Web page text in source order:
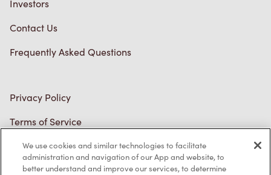
Contact Us
Frequently Asked Questions
Terms of Service
Trademarks Notice
Accessibility
We use cookies and similar technologies to facilitate
administration and navigation of our App and website, to
better understand and improve our services, to determine